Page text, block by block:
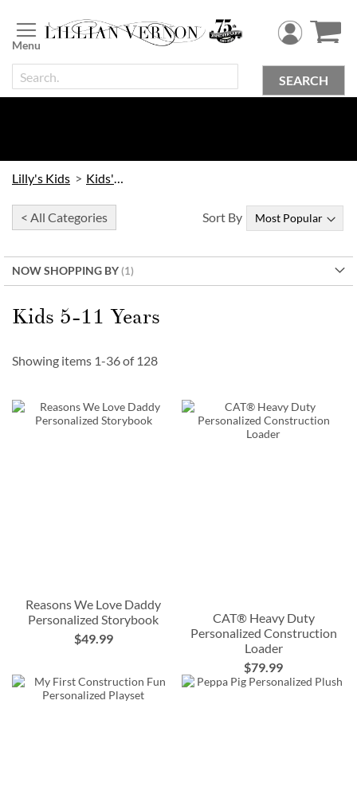
to
Content
SEARCH
Lilly's Kids Kids' Toys
< All Categories
NOW SHOPPING BY
Kids 5-11 Years
Sort By
Showing items 1-36of 128
Reasons We Love Daddy
Personalized Storybook
$49.99
CAT® Heavy Duty
Personalized Construction
Loader
$79.99